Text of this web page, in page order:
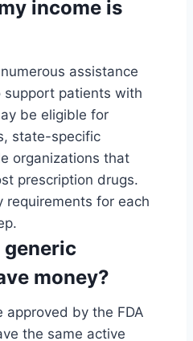
income is
assistance
support patients with
be eligible for
state-specific
organizations that
prescription drugs.
requirements for each
generic
money?
approved by the FDA
the same active